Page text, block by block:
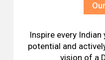
Inspire every
potential and
vision of a